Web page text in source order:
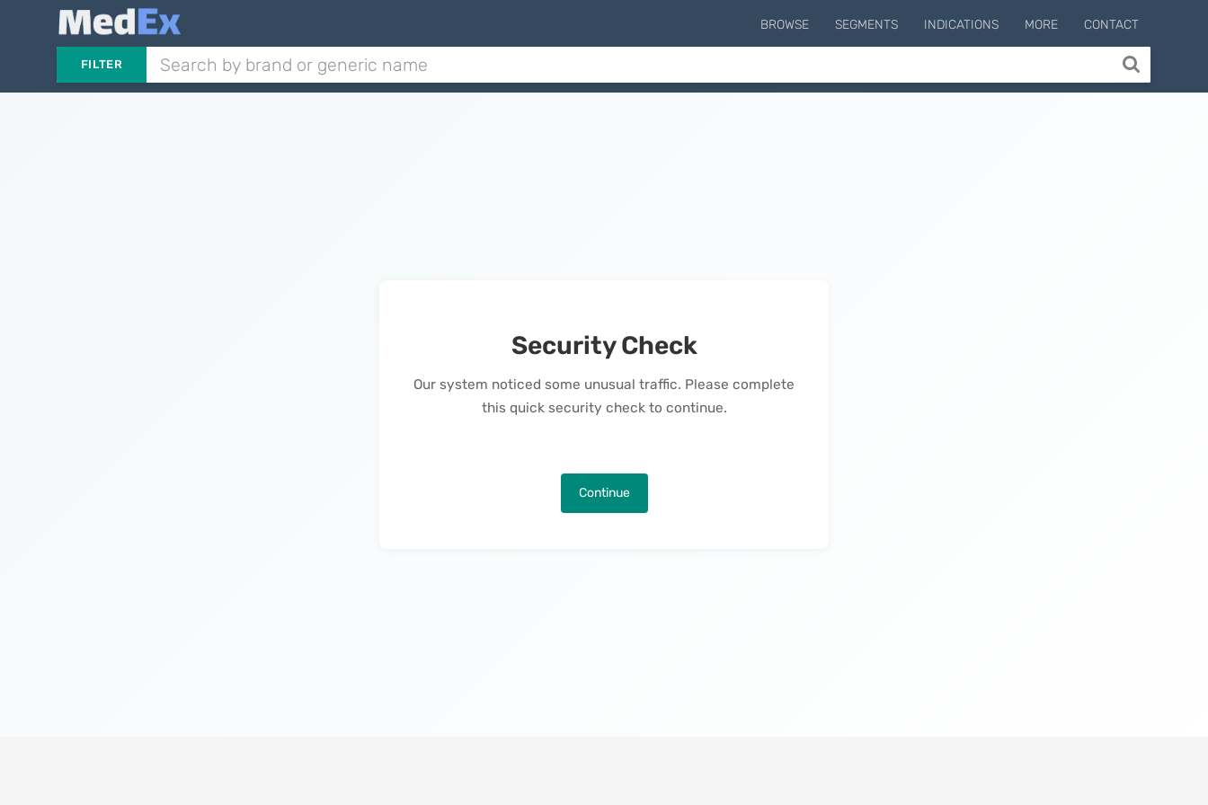
BROWSE SEGMENTS INDICATIONS MORE CONTACT
FILTER
Security Check
Our system noticed some unusual traffic. Please complete
this quick security check to continue.
Continue